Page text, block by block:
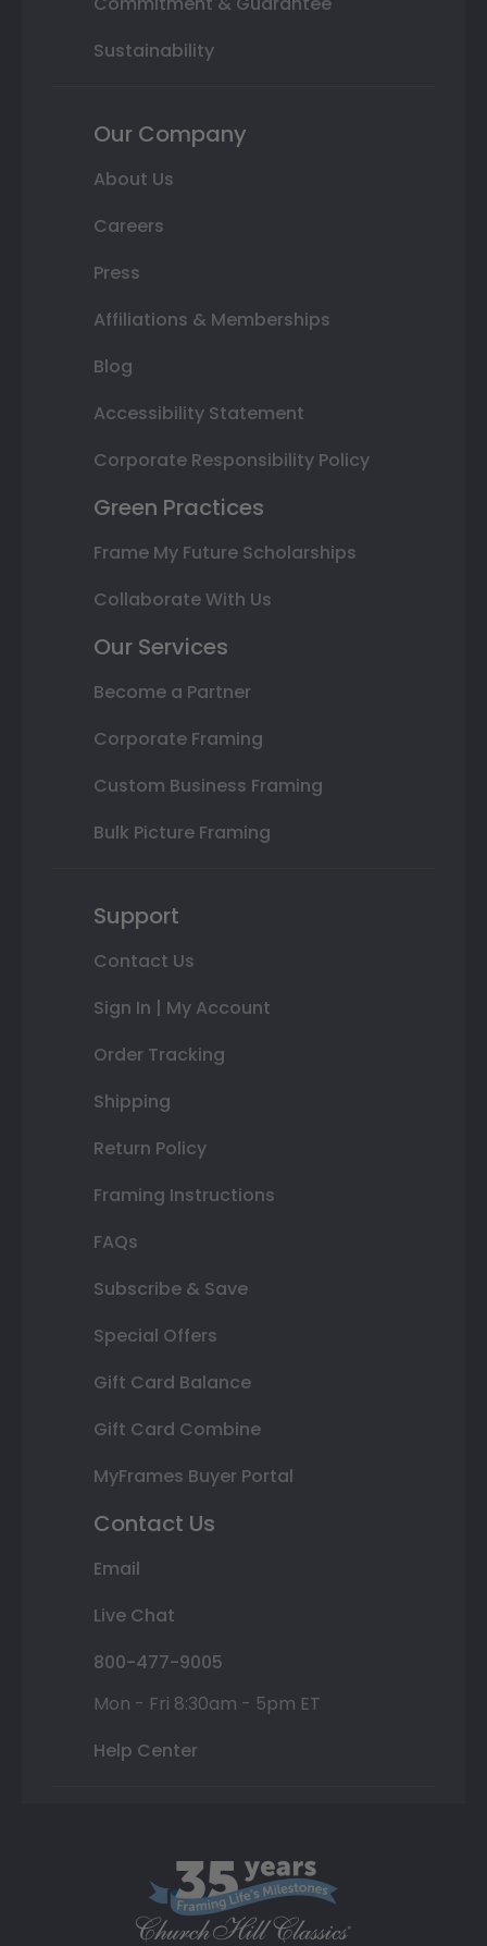
Sustainability
Our Company
About Us
Careers
Press
Affiliations & Memberships
Blog
Accessibility Statement
Corporate Responsibility Policy
Green Practices
Frame My Future Scholarships
Collaborate With Us
Our Services
Become a Partner
Corporate Framing
Custom Business Framing
Bulk Picture Framing
Support
Contact Us
Sign In | My Account
Order Tracking
Shipping
Return Policy
Framing Instructions
FAQs
Subscribe & Save
Special Offers
Gift Card Balance
Gift Card Combine
MyFrames Buyer Portal
Contact Us
Email
Live Chat
800-477-9005
Mon - Fri 8:30am - 5pm ET
Help Center